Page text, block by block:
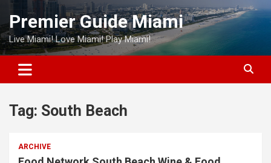
Skip
content
Premier Guide Miami
Live Miami! Love Miami! Play Miami!
Tag: South Beach
ARCHIVE